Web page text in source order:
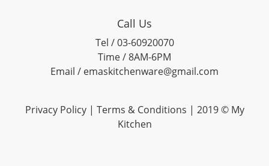
Call Us
Tel / 03-60920070
Time / 8AM-6PM
Email / emaskitchenware@gmail.com
Privacy Policy | Terms & Conditions | 2019 © My
Kitchen